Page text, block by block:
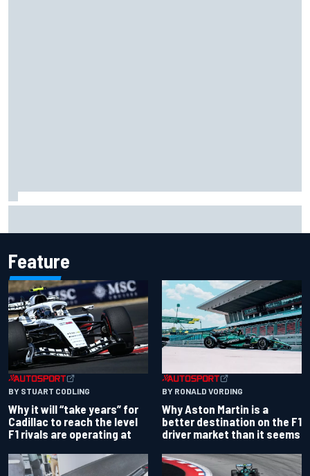
Feature
BY STUART CODLING
Why it will “take years” for
Cadillac to reach the level
F1 rivals are operating at
BY RONALD VORDING
Why Aston Martin is a
better destination on the F1
driver market than it seems